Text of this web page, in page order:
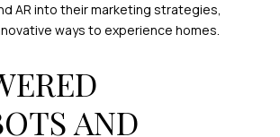
AR into their marketing strategies,
ways to experience homes.
AND